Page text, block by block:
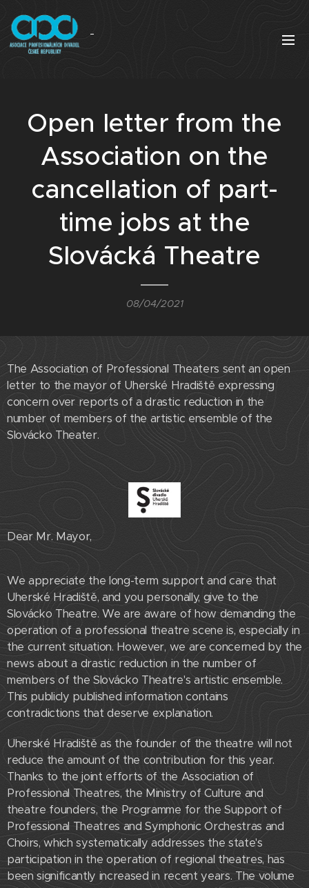
Open letter from the
Association on the
cancellation of part-
time jobs at the
Slovácká Theatre
08/04/2021
The Association of Professional Theaters sent an open
letter to the mayor of Uherské Hradiště expressing
concern over reports of a drastic reduction in the
number of members of the artistic ensemble of the
Slovácko Theater.
Dear Mr. Mayor,
We appreciate the long-term support and care that
Uherské Hradiště, and you personally, give to the
Slovácko Theatre. We are aware of how demanding the
operation of a professional theatre scene is, especially in
the current situation. However, we are concerned by the
news about a drastic reduction in the number of
members of the Slovácko Theatre's artistic ensemble.
This publicly published information contains
contradictions that deserve explanation.
Uherské Hradiště as the founder of the theatre will not
reduce the amount of the contribution for this year.
Thanks to the joint efforts of the Association of
Professional Theatres, the Ministry of Culture and
theatre founders, the Programme for the Support of
Professional Theatres and Symphonic Orchestras and
Choirs, which systematically addresses the state's
participation in the operation of regional theatres, has
been significantly increased in recent years. The volume